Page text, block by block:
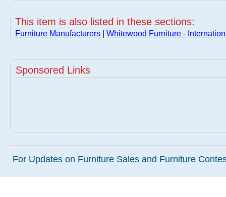
This item is also listed in these sections:
Furniture Manufacturers Whitewood Furniture -
Sponsored Links
For Updates on Furniture Sales and Furniture